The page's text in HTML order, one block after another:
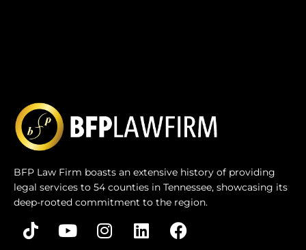
BFP Law Firm boasts an extensive history of providing
legal services to 54 counties in Tennessee, showcasing its
deep-rooted commitment to the region.